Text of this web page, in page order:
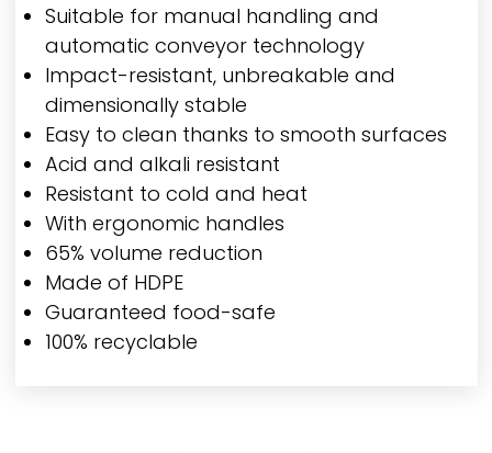
Suitable for manual handling and
automatic conveyor technology
Impact-resistant, unbreakable and
dimensionally stable
Easy to clean thanks to smooth surfaces
Acid and alkali resistant
Resistant to cold and heat
With ergonomic handles
65% volume reduction
Made of HDPE
Guaranteed food-safe
100% recyclable